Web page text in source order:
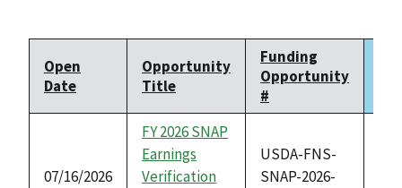
Open
Date
Opportunity
Title
Funding
Opportunity
#
07/16/2026
FY 2026 SNAP
Earnings
Verification
USDA-FNS-
SNAP-2026-